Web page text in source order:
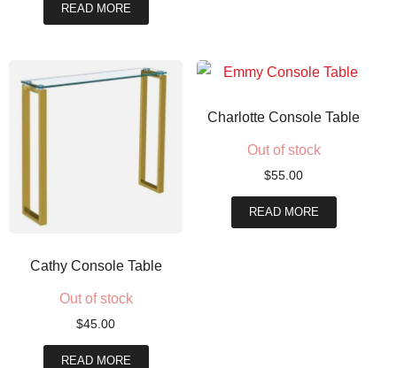
READ MORE
Cathy Console Table
Out of stock
$45.00
READ MORE
Charlotte Console Table
Out of stock
$55.00
READ MORE